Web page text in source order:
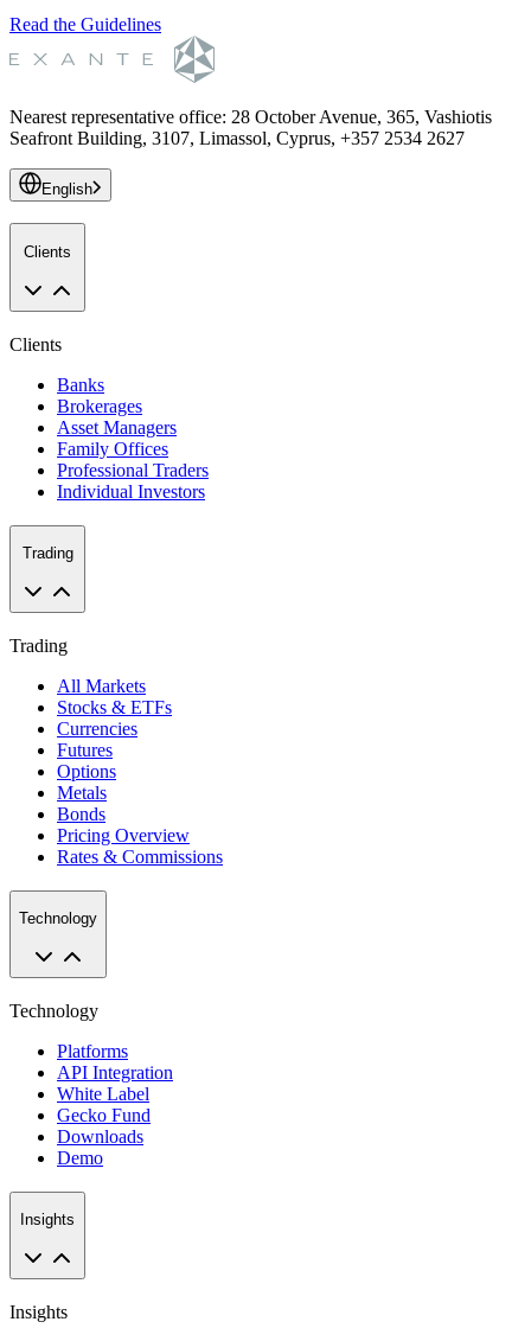
Read the Guidelines
Nearest representative office: 28 October Avenue, 365, Vashiotis
Seafront Building, 3107, Limassol, Cyprus, +357 2534 2627
English
Clients
Clients
Banks
Brokerages
Asset Managers
Family Offices
Professional Traders
Individual Investors
Trading
Trading
All Markets
Stocks & ETFs
Currencies
Futures
Options
Metals
Bonds
Pricing Overview
Rates & Commissions
Technology
Technology
Platforms
API Integration
White Label
Gecko Fund
Downloads
Demo
Insights
Insights